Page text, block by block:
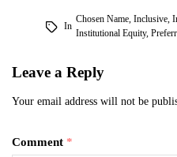
In
Chosen Name, Inclusive,
Institutional Equity,
Leave a Reply
Your email address will not be
Comment *